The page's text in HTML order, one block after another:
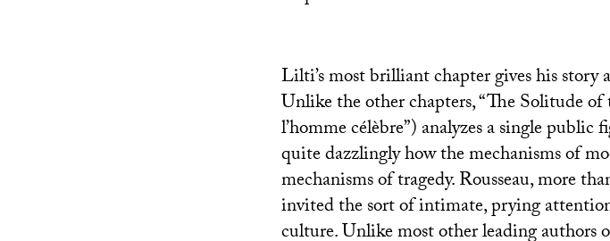
Lilti’s most brilliant chapter gives his
Unlike the other chapters, “The Solitude
l’homme célèbre”) analyzes a single public
quite dazzlingly how the mechanisms of
mechanisms of tragedy. Rousseau, more
invited the sort of intimate, prying
culture. Unlike most other leading authors